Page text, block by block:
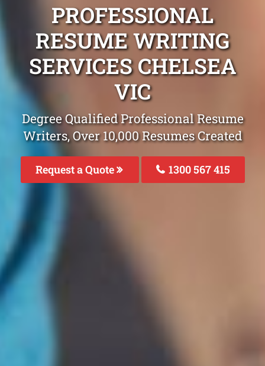
PROFESSIONAL
RESUME WRITING
SERVICES CHELSEA
VIC
Degree Qualified Professional Resume
Writers, Over 10,000 Resumes Created
Request a Quote 1300 567 415